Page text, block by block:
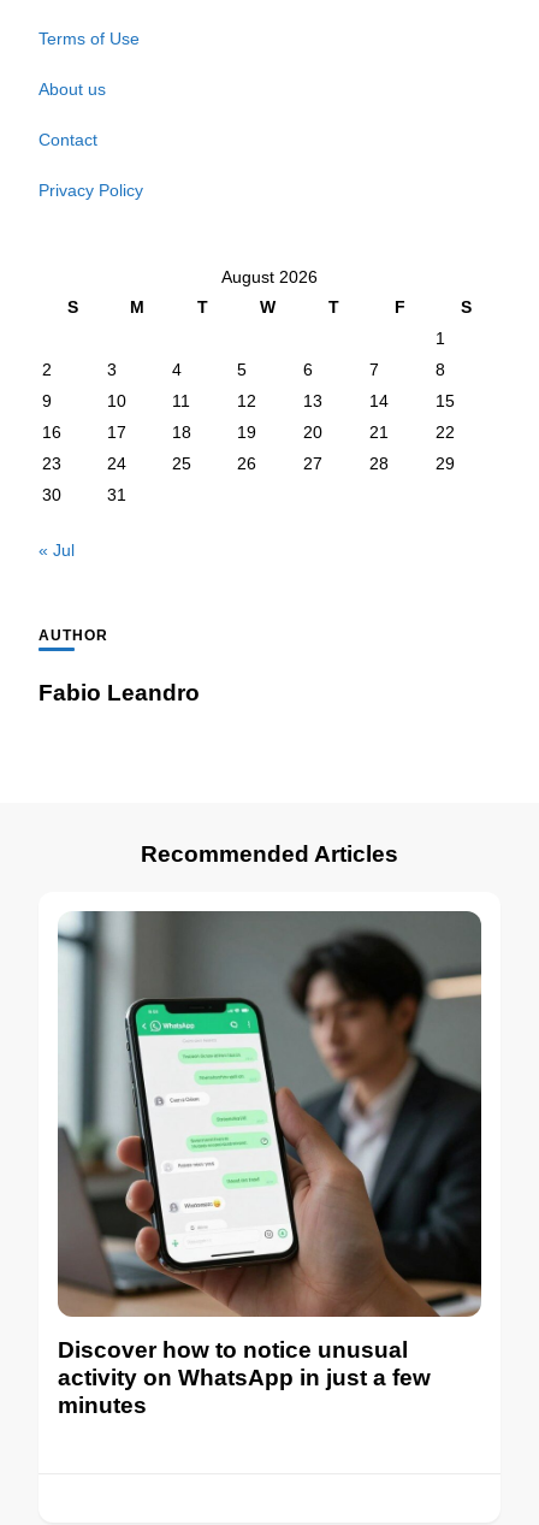
Terms of Use
About us
Contact
Privacy Policy
August 2026
S
M T W T F
S
1
2
3 4 5 6 7
8
9
10 11 12 13 14
15
16
17 18 19 20 21
22
23
24 25 26 27 28
29
30
31
« Jul
AUTHOR
Fabio Leandro
Recommended Articles
Discover how to notice unusual
activity on WhatsApp in just a few
minutes